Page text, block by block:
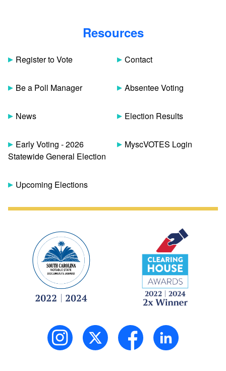
Resources
Register to Vote
Be a Poll Manager
News
Early Voting - 2026
Statewide General Election
Upcoming Elections
Contact
Absentee Voting
Election Results
MyscVOTES Login